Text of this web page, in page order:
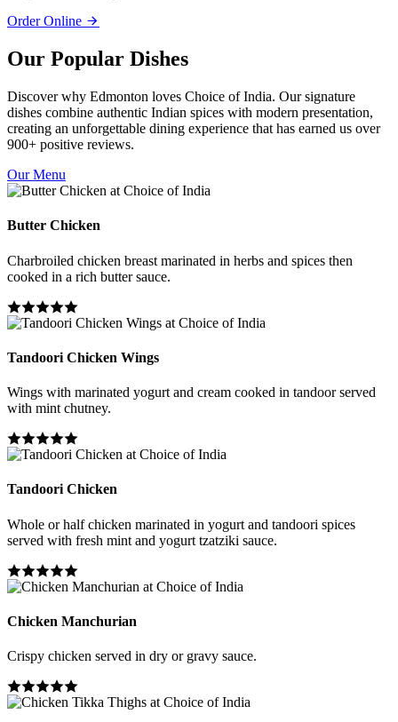
Order Online
Our Popular Dishes
Discover why Edmonton loves Choice of India. Our signature
dishes combine authentic Indian spices with modern presentation,
creating an unforgettable dining experience that has earned us over
900+ positive reviews.
Our Menu
Butter Chicken
Charbroiled chicken breast marinated in herbs and spices then
cooked in a rich butter sauce.
Tandoori Chicken Wings
Wings with marinated yogurt and cream cooked in tandoor served
with mint chutney.
Tandoori Chicken
Whole or half chicken marinated in yogurt and tandoori spices
served with fresh mint and yogurt tzatziki sauce.
Chicken Manchurian
Crispy chicken served in dry or gravy sauce.